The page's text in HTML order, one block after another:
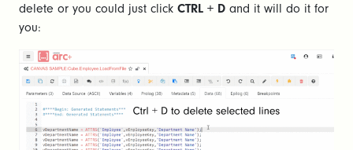
delete or you could just click CTRL + D and it will do it for
you: